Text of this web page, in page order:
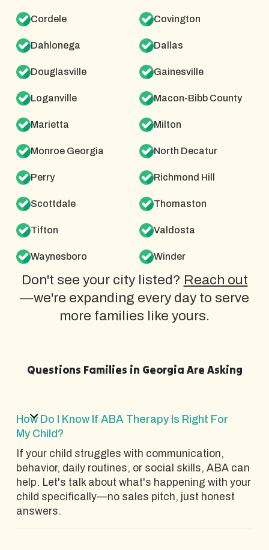
Cordele Covington
Dahlonega Dallas
Douglasville Gainesville
Loganville Macon-Bibb County
Marietta Milton
Monroe Georgia North Decatur
Perry Richmond Hill
Scottdale Thomaston
Tifton Valdosta
Waynesboro Winder
Don't see your city listed? Reach out
—we're expanding every day to serve
more families like yours.
Questions Families in Georgia Are Asking
How Do I Know If ABA Therapy Is Right For
My Child?
If your child struggles with communication,
behavior, daily routines, or social skills, ABA can
help. Let's talk about what's happening with your
child specifically—no sales pitch, just honest
answers.